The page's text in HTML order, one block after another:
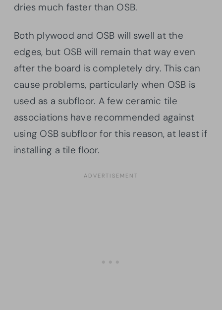
dries much faster than OSB.
Both plywood and OSB will swell at the
edges, but OSB will remain that way even
after the board is completely dry. This can
cause problems, particularly when OSB is
used as a subfloor. A few ceramic tile
associations have recommended against
using OSB subfloor for this reason, at least if
installing a tile floor.